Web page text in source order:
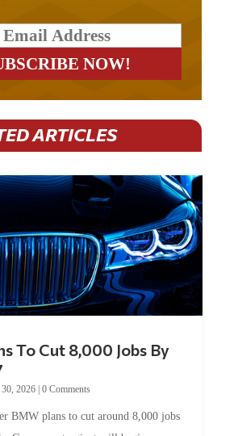
ARTICLES
To Cut 8,000 Jobs By
2026| 0 Comments
BMW plans to cut around 8,000 jobs